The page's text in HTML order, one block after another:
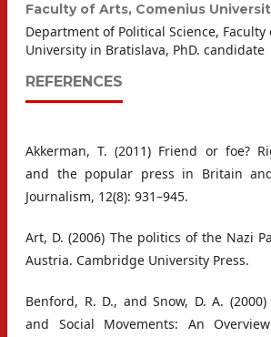
Faculty of Arts, Comenius
Department of Political Science, Faculty
University in Bratislava, PhD. candidate
REFERENCES
Akkerman, T. (2011) Friend or foe?
and the popular press in Britain
Journalism, 12(8): 931–945.
Art, D. (2006) The politics of the Nazi
Austria. Cambridge University Press.
Benford, R. D., and Snow, D. A. (2000)
and Social Movements: An